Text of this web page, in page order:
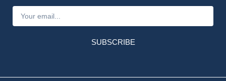
SUBSCRIBE